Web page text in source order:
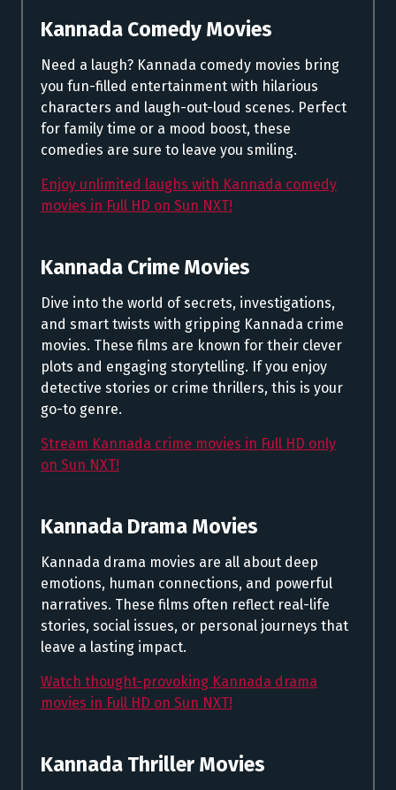
Kannada Comedy Movies
Need a laugh? Kannada comedy movies bring
you fun-filled entertainment with hilarious
characters and laugh-out-loud scenes. Perfect
for family time or a mood boost, these
comedies are sure to leave you smiling.
Enjoy unlimited laughs with Kannada comedy
movies in Full HD on Sun NXT!
Kannada Crime Movies
Dive into the world of secrets, investigations,
and smart twists with gripping Kannada crime
movies. These films are known for their clever
plots and engaging storytelling. If you enjoy
detective stories or crime thrillers, this is your
go-to genre.
Stream Kannada crime movies in Full HD only
on Sun NXT!
Kannada Drama Movies
Kannada drama movies are all about deep
emotions, human connections, and powerful
narratives. These films often reflect real-life
stories, social issues, or personal journeys that
leave a lasting impact.
Watch thought-provoking Kannada drama
movies in Full HD on Sun NXT!
Kannada Thriller Movies